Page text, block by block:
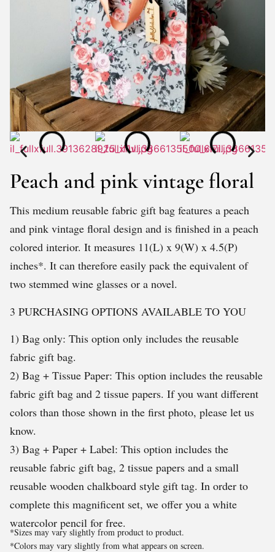
Peach and pink vintage floral
This medium reusable fabric gift bag features a peach
and pink vintage floral design and is finished in a peach
colored interior. It measures 11(L) x 9(W) x 4.5(P)
inches*. It can therefore easily pack the equivalent of
two stemmed wine glasses or a novel.
3 PURCHASING OPTIONS AVAILABLE TO YOU
1) Bag only: This option only includes the reusable
fabric gift bag.
2) Bag + Tissue Paper: This option includes the reusable
fabric gift bag and 2 tissue papers. If you want different
colors than those shown in the first photo, please let us
know.
3) Bag + Paper + Label: This option includes the
reusable fabric gift bag, 2 tissue papers and a small
reusable wooden chalkboard style gift tag. In order to
complete this magnificent set, we offer you a white
watercolor pencil for free.
*Sizes may vary slightly from product to product.
*Colors may vary slightly from what appears on screen.